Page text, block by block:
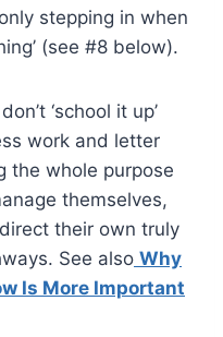
stepping in when
(see #8 below).
‘school it up’
work and letter
the whole purpose
themselves,
their own truly
See also Why
Is More Important